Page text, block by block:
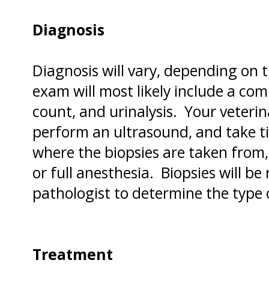
Diagnosis
Diagnosis will vary, depending
exam will most likely include a
count, and urinalysis. Your
perform an ultrasound, and take
where the biopsies are taken
or full anesthesia. Biopsies will be
pathologist to determine the type
Treatment